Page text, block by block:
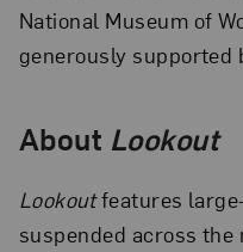
National Museum of
generously supported
About Lookout
Lookoutfeatures
suspended across the